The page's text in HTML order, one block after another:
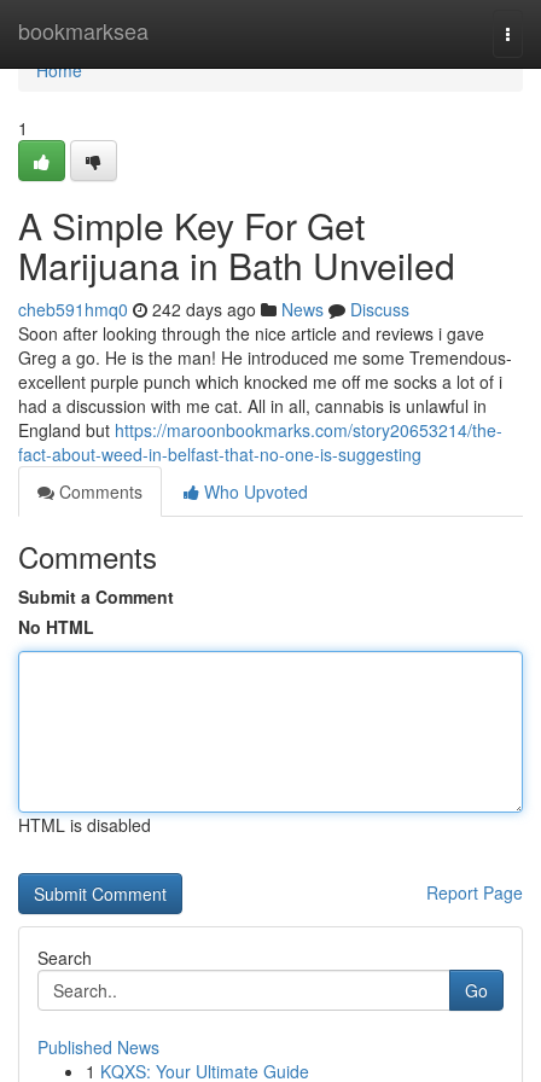
bookmarksea
Home
Home
1
A Simple Key For Get
Marijuana in Bath Unveiled
cheb591hmq0 242 days ago News
Discuss
Soon after looking through the nice article and reviews i gave
Greg a go. He is the man! He introduced me some Tremendous-
excellent purple punch which knocked me off me socks a lot of i
had a discussion with me cat. All in all, cannabis is unlawful in
England but https://maroonbookmarks.com/story20653214/the-
fact-about-weed-in-belfast-that-no-one-is-suggesting
Comments
Who Upvoted
Comments
Submit a Comment
No HTML
HTML is disabled
Report Page
Search
Go
Published News
1 KQXS: Your Ultimate Guide